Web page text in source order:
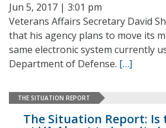
Jun 5, 2017 | 3:01 pm
Veterans Affairs Secretary David
that his agency plans to move its
same electronic system currently
Department of Defense. […]
THE SITUATION REPORT
The Situation Report: Is